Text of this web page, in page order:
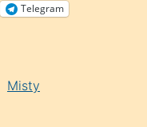
Telegram
Misty